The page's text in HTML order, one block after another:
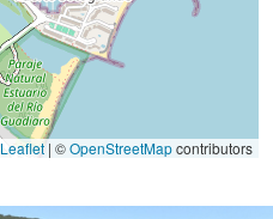
Leaflet | ©OpenStreetMapcontributors